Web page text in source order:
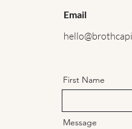
Email
First Name
Message